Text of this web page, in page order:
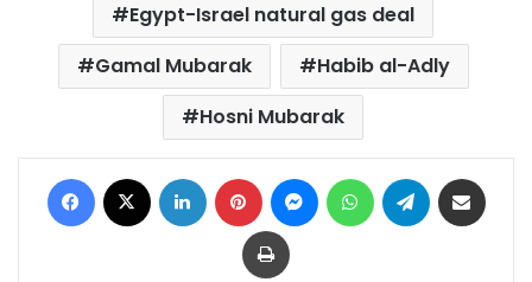
Egypt-Israel natural gas deal
Gamal Mubarak
Habib al-Adly
Hosni Mubarak
Facebook LinkedIn Pinterest MessengerWhatsAppTelegram
Print